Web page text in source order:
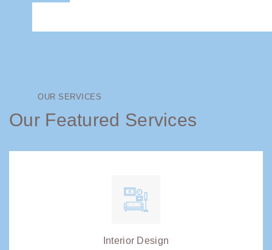
OUR SERVICES
Our Featured Services
Interior Design